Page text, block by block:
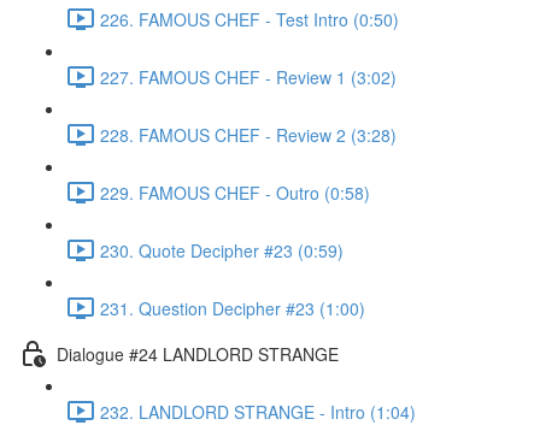
226. FAMOUS CHEF - Test Intro (0:50)
227. FAMOUS CHEF - Review 1 (3:02)
228. FAMOUS CHEF - Review 2 (3:28)
229. FAMOUS CHEF - Outro (0:58)
230. Quote Decipher #23 (0:59)
231. Question Decipher #23 (1:00)
Dialogue #24 LANDLORD STRANGE
232. LANDLORD STRANGE - Intro (1:04)